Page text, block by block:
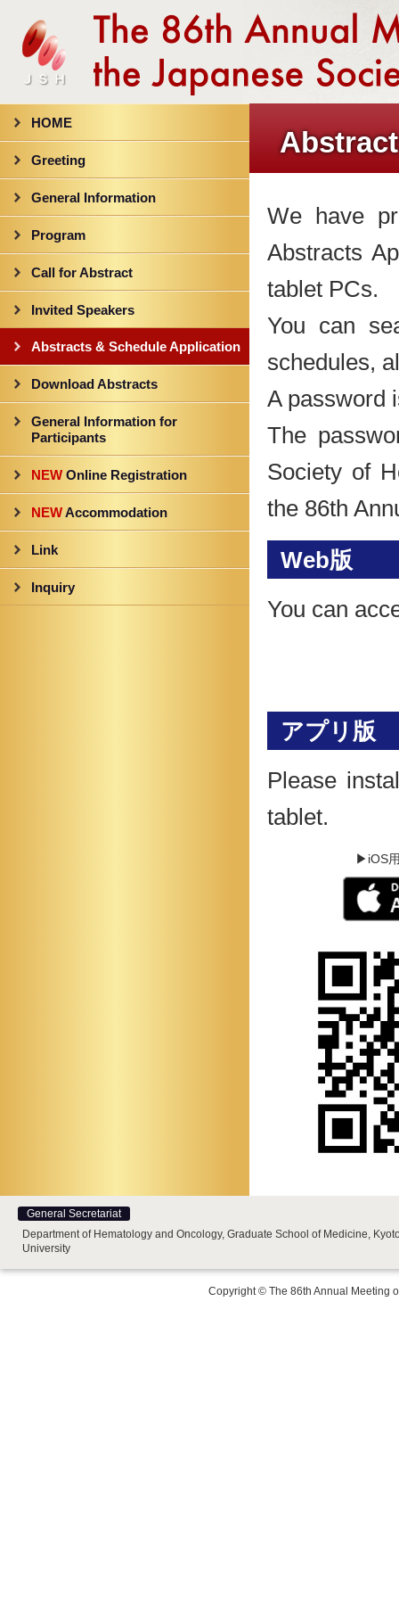
HOME
Greeting
General Information
Program
Call for Abstract
Invited Speakers
Abstracts & Schedule Application
Download Abstracts
General Information for
Participants
NEW Online Registration
NEWAccommodation
Link
Inquiry
We have
Abstracts
tablet PCs.
You can
schedules,
A password
The
Society of
the 86th
Web版
You can
アプリ版
Please
tablet.
▶iOS
General Secretariat
Department of Hematology and Oncology, Graduate School of Medicine,
University
Copyright © The 86th Annual Meeting